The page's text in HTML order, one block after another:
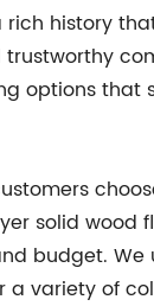
history
options that
solid wood
budget.
a variety of